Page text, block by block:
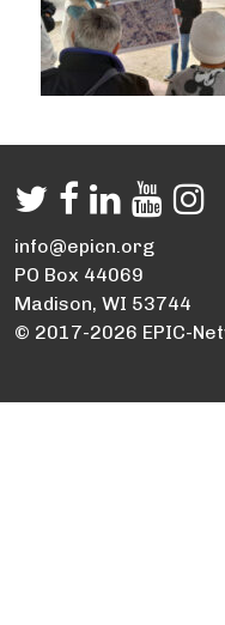
info@epicn.org
PO Box 44069
Madison, WI 53744
© 2017-2026 EPIC-